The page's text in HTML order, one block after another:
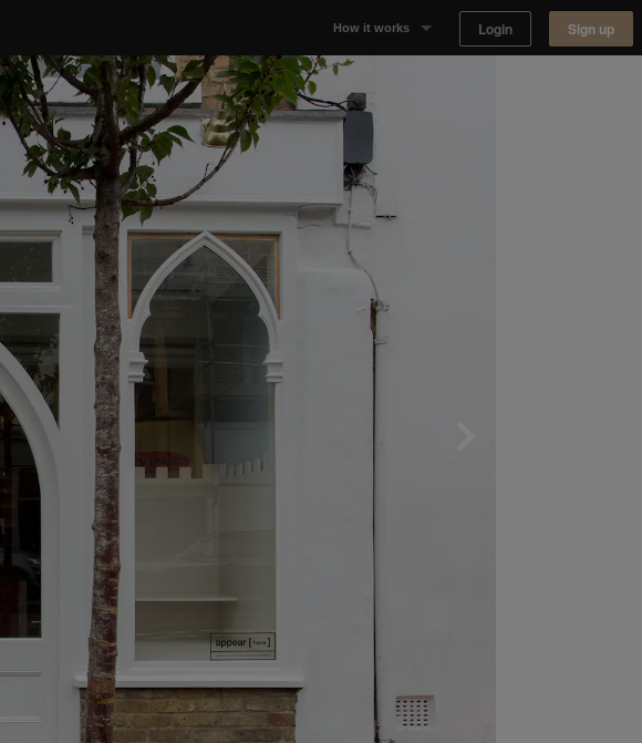
How it works
Finding space
Landlord dashboards
Login Sign up